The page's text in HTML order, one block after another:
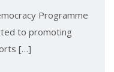
Programme
to promoting
[…]